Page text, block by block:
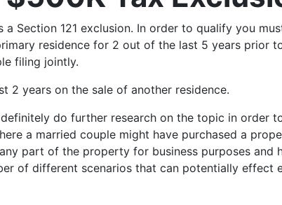
Section 121 exclusion. In order to qualify you
residence for 2 out of the last 5 years prior
filing jointly.
2 years on the sale of another residence.
do further research on the topic in order
a married couple might have purchased a
part of the property for business purposes and
of different scenarios that can potentially effect